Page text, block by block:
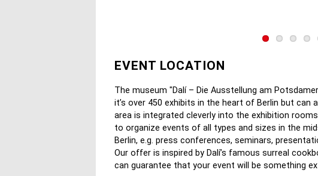
EVENT LOCATION
The museum "Dalí – Die Ausstellung am
it’s over 450 exhibits in the heart of Berlin but can
area is integrated cleverly into the exhibition
to organize events of all types and sizes in the
Berlin, e.g. press conferences, seminars,
Our offer is inspired by Dalí’s famous surreal
can guarantee that your event will be something